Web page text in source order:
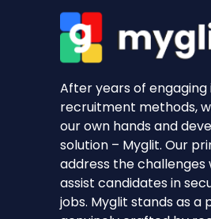
After years of
recruitment methods,
our own hands and
solution – Myglit. Our
address the
assist candidates in
jobs. Myglit stands as a